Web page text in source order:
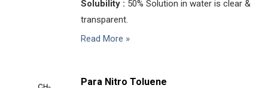
Solubility : 50% Solution in water is clear &
transparent.
Read More »
Para Nitro Toluene